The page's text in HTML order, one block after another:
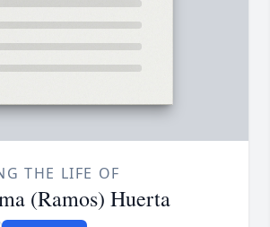
THE LIFE OF
(Ramos) Huerta